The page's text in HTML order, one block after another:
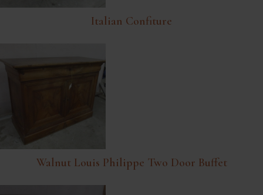
Italian Confiture
Walnut Louis Philippe Two Door Buffet